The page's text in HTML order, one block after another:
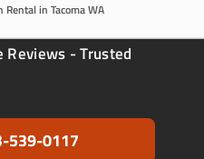
Rental in Tacoma WA
- Trusted
539-0117